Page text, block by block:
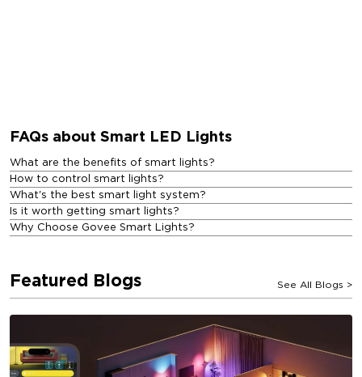
FAQs about Smart LED Lights
What are the benefits of smart lights?
How to control smart lights?
What's the best smart light system?
Is it worth getting smart lights?
Why Choose Govee Smart Lights?
Featured Blogs See All Blogs >